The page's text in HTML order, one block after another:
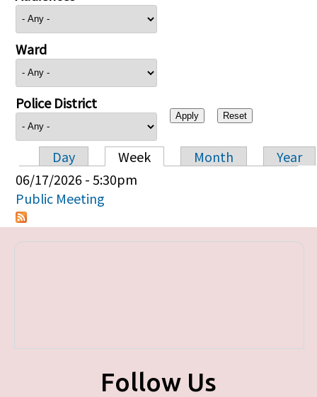
Ward
Police District
Primary tabs
Day Week Month
Year
06/17/2026 - 5:30pm
Public Meeting
Follow Us